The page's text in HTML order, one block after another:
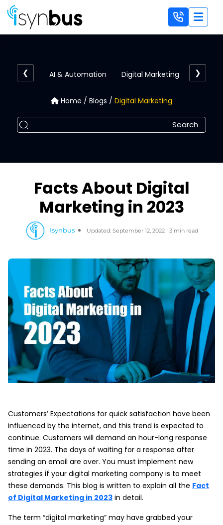
AI & Automation Digital Marketing E-
Home / Blogs / Digital Marketing
Facts About Digital
Marketing in 2023
Isynbus Updated: September 12, 2022 | 3 min read
Customers’ Expectations for quick satisfaction have been
influenced by the internet, and this trend is expected to
continue. Customers will demand an hour-long response
time in 2023. The days of waiting for a response after
sending an email are over. You must implement new
strategies if your digital marketing company is to meet
these demands. This blog is written to explain all the Fact
of Digital Marketing in 2023 in detail.
The term “digital marketing” may have grabbed your